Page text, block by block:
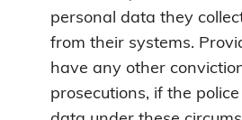
personal data they
from their systems.
have any other
prosecutions, if the